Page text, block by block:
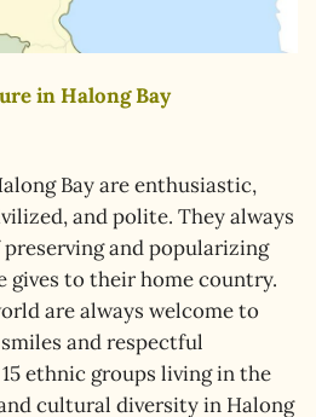
in Halong Bay
Bay are enthusiastic,
and polite. They always
preserving and popularizing
to their home country.
are always welcome to
and respectful
ethnic groups living in the
cultural diversity in Halong